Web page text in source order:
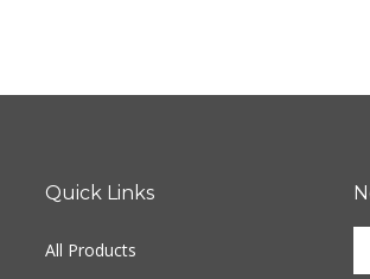
Quick Links
All Products